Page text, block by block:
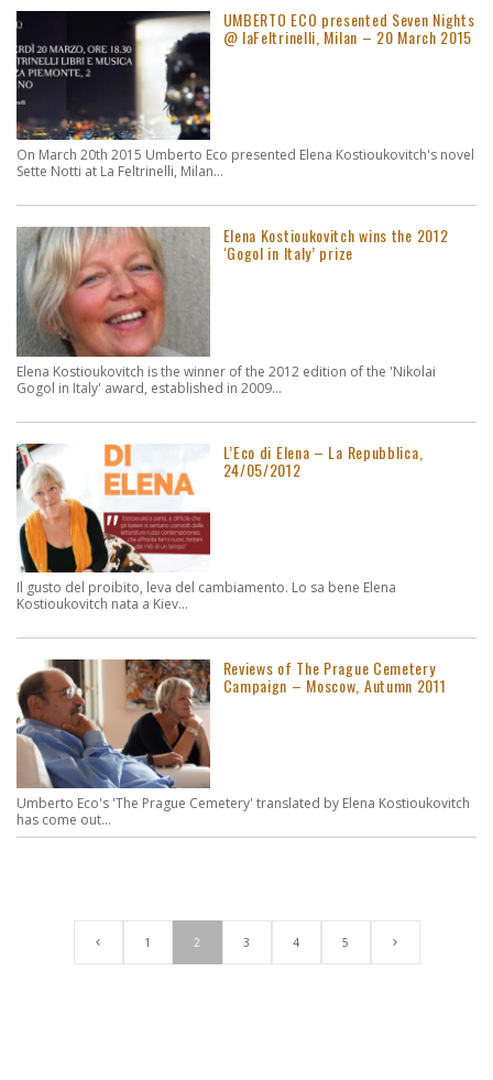
UMBERTO ECO presented Seven Nights
@ laFeltrinelli, Milan – 20 March 2015
On March 20th 2015 Umberto Eco presented Elena Kostioukovitch's novel
Sette Notti at La Feltrinelli, Milan...
Elena Kostioukovitch wins the 2012
‘Gogol in Italy’ prize
Elena Kostioukovitch is the winner of the 2012 edition of the 'Nikolai
Gogol in Italy' award, established in 2009...
L’Eco di Elena – La Repubblica,
24/05/2012
Il gusto del proibito, leva del cambiamento. Lo sa bene Elena
Kostioukovitch nata a Kiev...
Reviews of The Prague Cemetery
Campaign – Moscow, Autumn 2011
Umberto Eco's 'The Prague Cemetery' translated by Elena Kostioukovitch
has come out...
1 2 3 4 5